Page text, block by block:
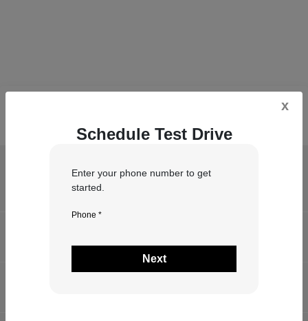
x
Schedule Test Drive
Enter your phone number to get
started.
Phone *
Next
Chrysler Dodge Jeep Ram of Englewood